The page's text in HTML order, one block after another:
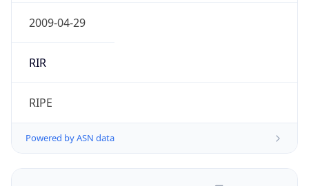
2009-04-29
RIR
RIPE
Powered by ASN data